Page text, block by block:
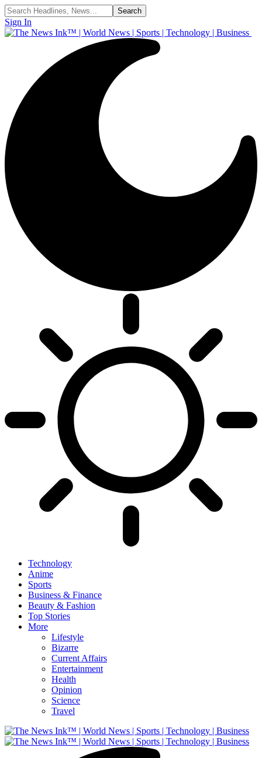
Sign In
Technology
Anime
Sports
Business & Finance
Beauty & Fashion
Top Stories
More
Lifestyle
Bizarre
Current Affairs
Entertainment
Health
Opinion
Science
Travel